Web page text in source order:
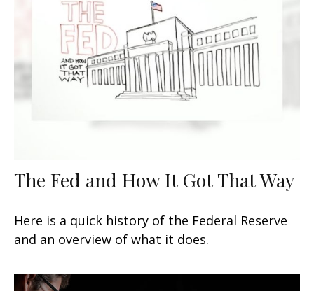
The Fed and How It Got That Way
Here is a quick history of the Federal Reserve
and an overview of what it does.